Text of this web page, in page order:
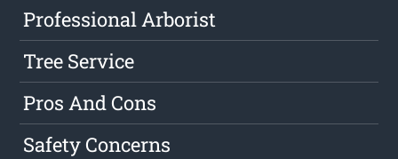
Professional Arborist
Tree Service
Pros And Cons
Safety Concerns